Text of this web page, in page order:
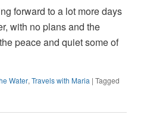
forward to a lot more days
with no plans and the
peace and quiet some of
Water,Travels with Maria |Tagged